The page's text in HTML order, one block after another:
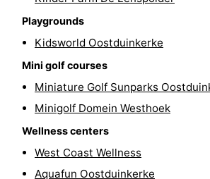
riding
Golf
courses
Surfing
Hiking
Food
Beverages
Marina
harbour
Events
Playgrounds
Kidsworld Oostduinkerke
Mini golf courses
Miniature Golf Sunparks
Minigolf Domein Westhoek
Wellness centers
West Coast Wellness
Aquafun Oostduinkerke